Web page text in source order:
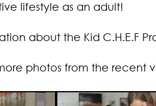
lifestyle as an adult!
about the Kid C.H.E.F
photos from the recent